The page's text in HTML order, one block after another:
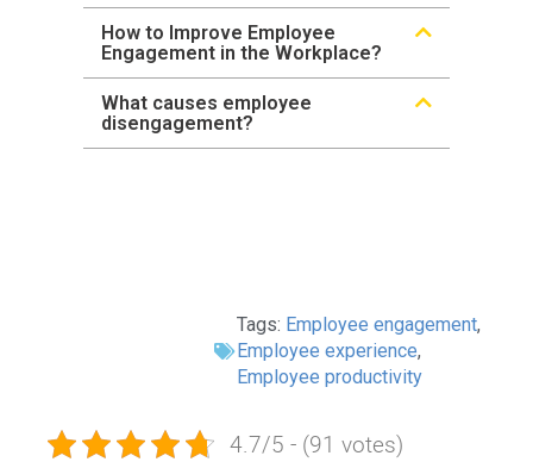
How to Improve Employee
Engagement in the Workplace?
What causes employee
disengagement?
Tags: Employee engagement,
Employee experience,
Employee productivity
4.7/5 - (91 votes)